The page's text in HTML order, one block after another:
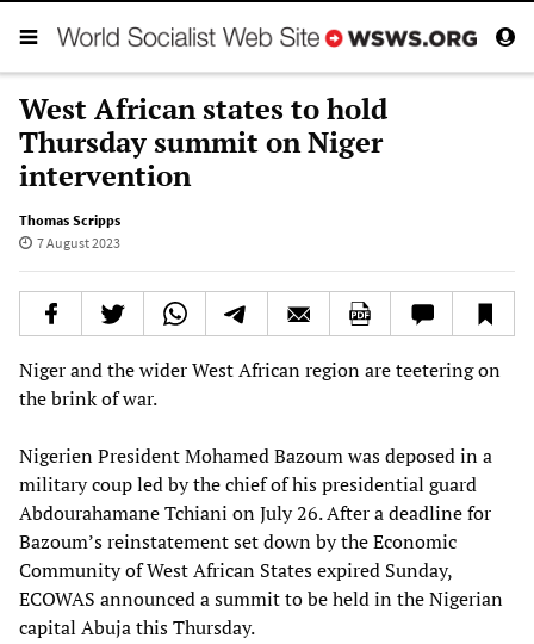
West African states to hold
Thursday summit on Niger
intervention
Thomas Scripps
7 August 2023
Niger and the wider West African region are teetering on
the brink of war.
Nigerien President Mohamed Bazoum was deposed in a
military coup led by the chief of his presidential guard
Abdourahamane Tchiani on July 26. After a deadline for
Bazoum’s reinstatement set down by the Economic
Community of West African States expired Sunday,
ECOWAS announced a summit to be held in the Nigerian
capital Abuja this Thursday.